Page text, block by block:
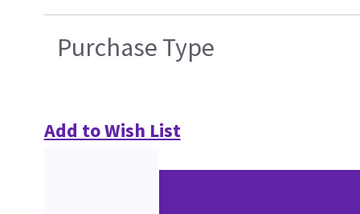
Purchase Type
Add to Wish List